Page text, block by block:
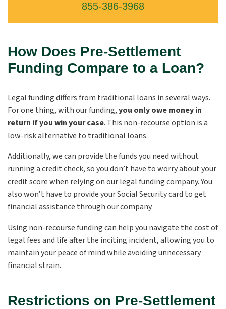
855-386-3968
How Does Pre-Settlement
Funding Compare to a Loan?
Legal funding differs from traditional loans in several ways.
For one thing, with our funding,you only owe money in
return if you win your case. This non-recourse option is a
low-risk alternative to traditional loans.
Additionally, we can provide the funds you need without
running a credit check, so you don’t have to worry about your
credit score when relying on our legal funding company. You
also won’t have to provide your Social Security card to get
financial assistance through our company.
Using non-recourse funding can help you navigate the cost of
legal fees and life after the inciting incident, allowing you to
maintain your peace of mind while avoiding unnecessary
financial strain.
Restrictions on Pre-Settlement